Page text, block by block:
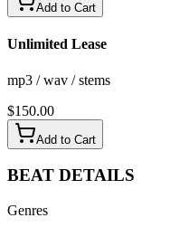
Add to Cart
Unlimited Lease
mp3 / wav / stems
$150.00
Add to Cart
BEAT DETAILS
Genres